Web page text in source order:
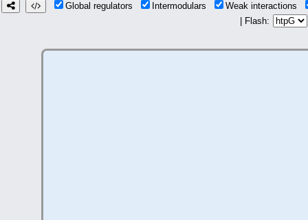
Global regulators Intermodulars
Weak interactions
| Flash: